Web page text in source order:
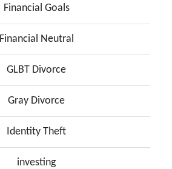
Financial Goals
Financial Neutral
GLBT Divorce
Gray Divorce
Identity Theft
investing